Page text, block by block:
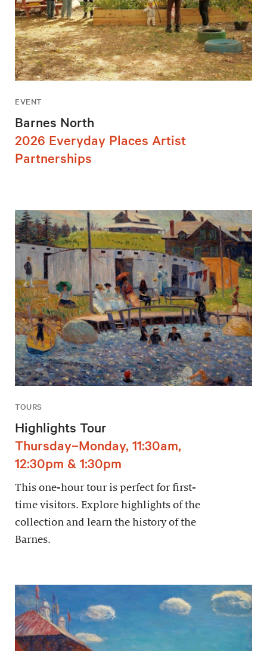
EVENT
Barnes North
2026 Everyday Places Artist
Partnerships
TOURS
Highlights Tour
Thursday–Monday, 11:30am,
12:30pm & 1:30pm
This one-hour tour is perfect for first-
time visitors. Explore highlights of the
collection and learn the history of the
Barnes.